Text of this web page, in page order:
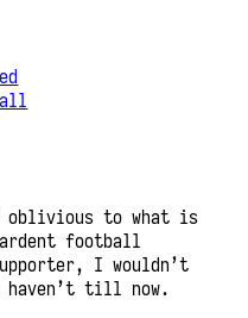
oblivious to what is
ardent football
I wouldn’t
haven’t till now.